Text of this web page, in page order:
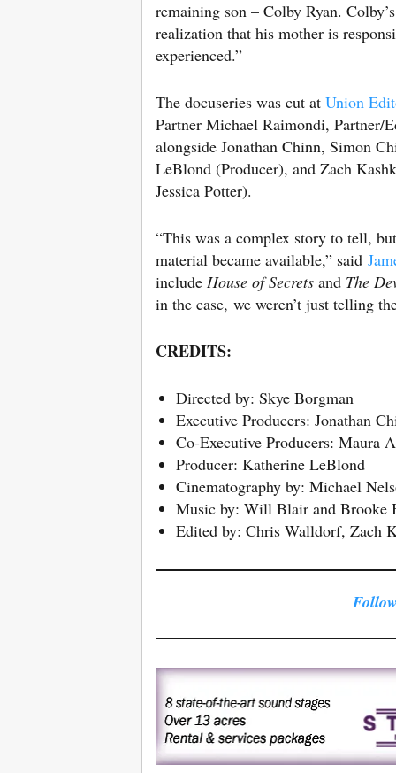
remaining son – Colby Ryan.
realization that his mother is
experienced.”
The docuseries was cut at Union
Partner Michael Raimondi, Partner/
alongside Jonathan Chinn, Simon
LeBlond (Producer), and Zach
Jessica Potter).
“This was a complex story to tell,
material became available,” said
include House of Secrets and The
in the case, we weren’t just telling
CREDITS:
Directed by: Skye Borgman
Executive Producers: Jonathan
Co-Executive Producers: Maura
Producer: Katherine LeBlond
Cinematography by: Michael
Music by: Will Blair and Brooke
Edited by: Chris Walldorf, Zach